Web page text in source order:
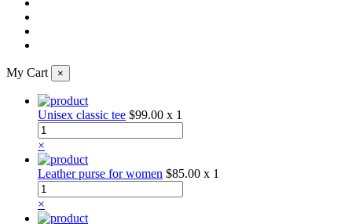
My Cart ×
Unisex classic tee $99.00 x 1
×
Leather purse for women $85.00 x 1
×